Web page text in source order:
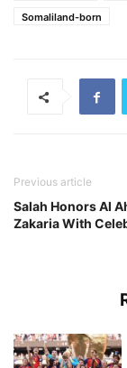
Somaliland-born
Previous article
Salah Honors Al
Zakaria With